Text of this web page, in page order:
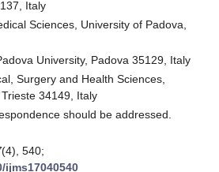
Italy
Sciences, University of Padova,
University, Padova 35129, Italy
Surgery and Health Sciences,
34149, Italy
should be addressed.
(4), 540;
ijms17040540